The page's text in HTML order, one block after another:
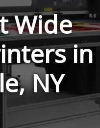
Wide
in
NY